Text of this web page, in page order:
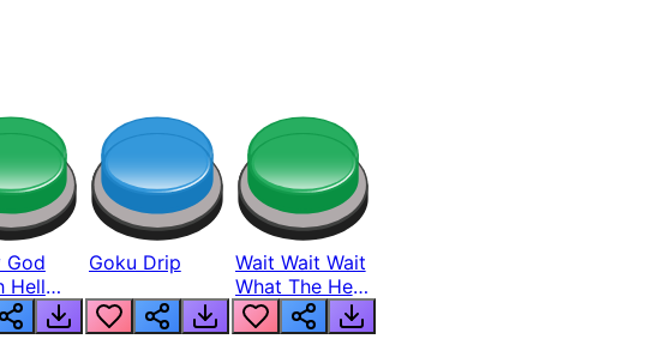
God
Hell
Goku Drip
Wait Wait Wait
What The Hell
From Lukas